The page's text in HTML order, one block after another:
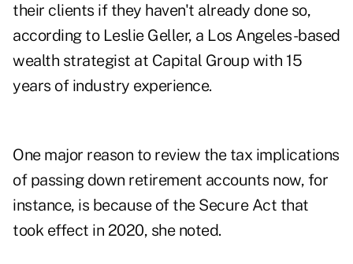
their clients if they haven't already done so,
according to Leslie Geller, a Los Angeles-based
wealth strategist at Capital Group with 15
years of industry experience.
One major reason to review the tax implications
of passing down retirement accounts now, for
instance, is because of the Secure Act that
took effect in 2020, she noted.